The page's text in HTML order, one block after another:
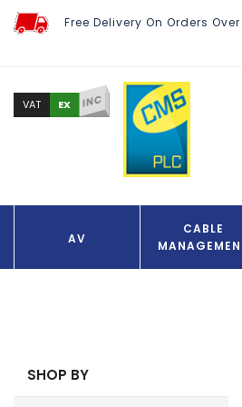
Free Delivery On Orders
VAT EX INC
AV
CABLE
SHOP BY